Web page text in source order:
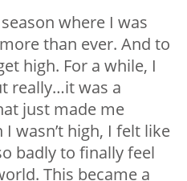
where I was
than ever. And to
high. For a while, I
really…it was a
just made me
wasn’t high, I felt like
badly to finally feel
This became a